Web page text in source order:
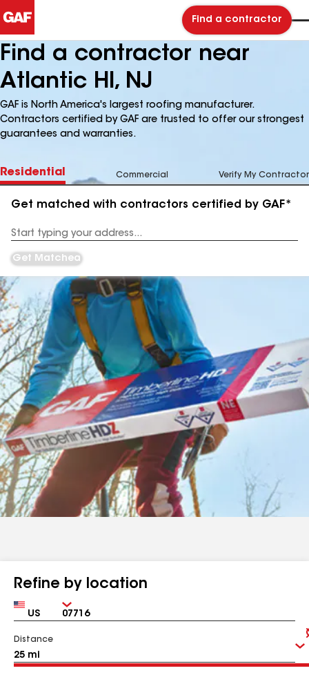
Find a contractor
Find a contractor near
Atlantic Hl, NJ
GAF is North America's largest roofing manufacturer.
Contractors certified by GAF are trusted to offer our strongest
guarantees and warranties.
Residential Commercial Verify My Contractor
Get matched with contractors certified by GAF*
Address
Get Matched
Refine by location
Country Zip
Distance